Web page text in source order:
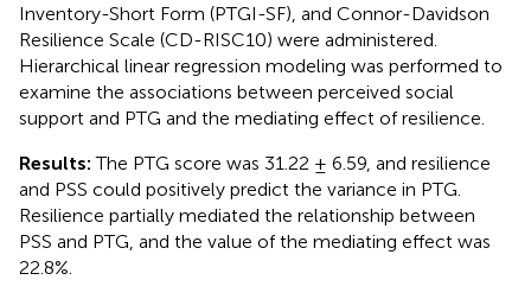
Inventory-Short Form (PTGI-SF), and Connor-Davidson
Resilience Scale (CD-RISC10) were administered.
Hierarchical linear regression modeling was performed to
examine the associations between perceived social
support and PTG and the mediating effect of resilience.
Results:The PTG score was 31.22 ± 6.59, and resilience
and PSS could positively predict the variance in PTG.
Resilience partially mediated the relationship between
PSS and PTG, and the value of the mediating effect was
22.8%.